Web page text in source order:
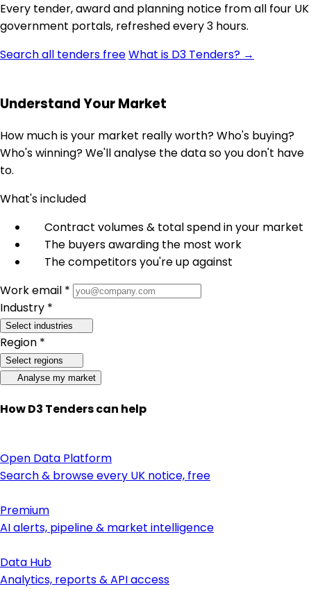
Every tender, award and planning notice from all four UK
government portals, refreshed every 3 hours.
Search all tenders freeWhat is D3 Tenders? →
Understand Your Market
How much is your market really worth? Who's buying?
Who's winning? We'll analyse the data so you don't have
to.
What's included
Contract volumes & total spend in your market
The buyers awarding the most work
The competitors you're up against
Work email *
Industry *
Select industries
Region *
Select regions
Analyse my market
How D3 Tenders can help
Open Data Platform
Search & browse every UK notice, free
Premium
AI alerts, pipeline & market intelligence
Data Hub
Analytics, reports & API access